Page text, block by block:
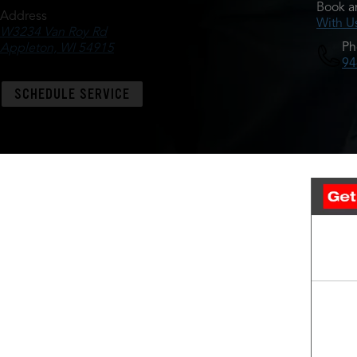
Address
W3234 Van Roy Rd
Appleton, WI 54915
Book
With
SCHEDULE SERVICE